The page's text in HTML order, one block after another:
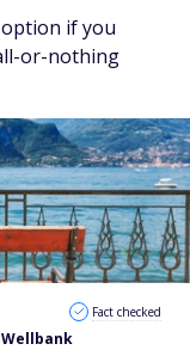
if you
or-nothing
Fact checked